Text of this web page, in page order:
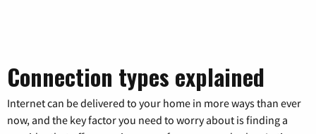
Connection types explained
Internet can be delivered to your home in more ways than ever
now, and the key factor you need to worry about is finding a